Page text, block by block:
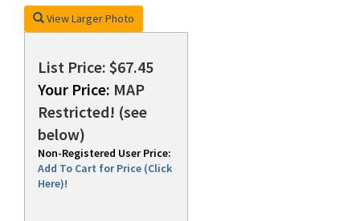
View Larger Photo
List Price: $67.45
Your Price: MAP
Restricted! (see
below)
Non-Registered User Price:
Add To Cart for Price (Click
Here)!